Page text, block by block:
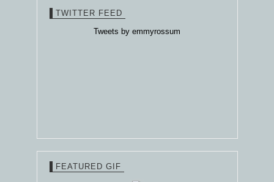
TWITTER FEED
Tweets by emmyrossum
FEATURED GIF